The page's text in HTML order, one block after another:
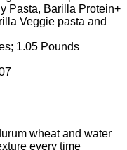
Pasta, Barilla Protein+
Veggie pasta and
3 x 3 inches; 1.05 Pounds
wheat and water
every time